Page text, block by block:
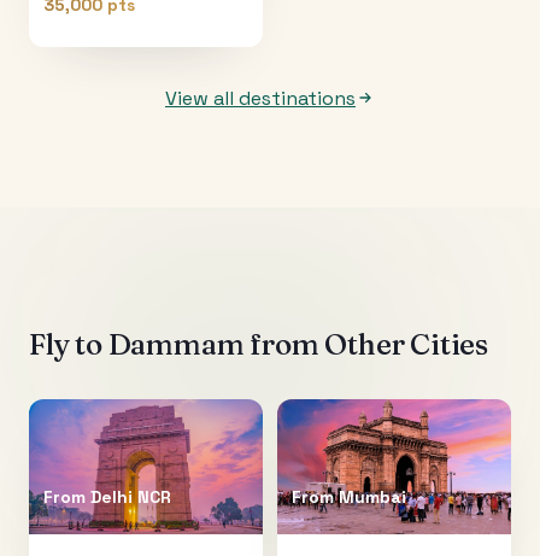
35,000 pts
View all destinations
Fly to Dammam from Other Cities
From Delhi NCR FromMumbai